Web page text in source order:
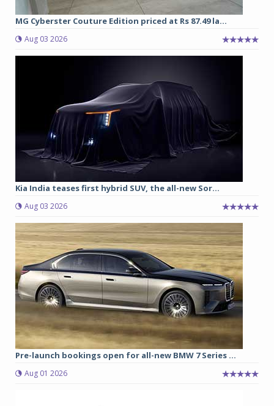
MG Cyberster Couture Edition priced at Rs 87.49 la...
Aug 03 2026
Kia India teases first hybrid SUV, the all-new Sor...
Aug 03 2026
Pre-launch bookings open for all-new BMW 7 Series ...
Aug 01 2026